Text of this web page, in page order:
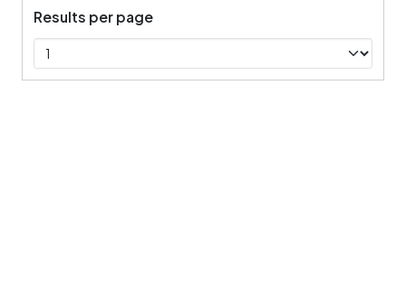
Results per page